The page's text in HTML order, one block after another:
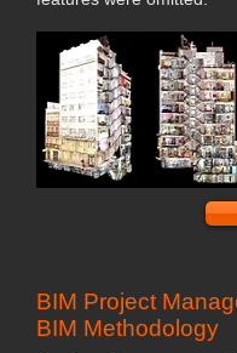
BIM Project
BIM Methodology